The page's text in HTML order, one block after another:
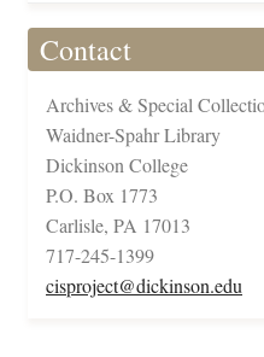
Contact
Archives & Special
Waidner-Spahr Library
Dickinson College
P.O. Box 1773
Carlisle, PA 17013
717-245-1399
cisproject@dickinson.edu